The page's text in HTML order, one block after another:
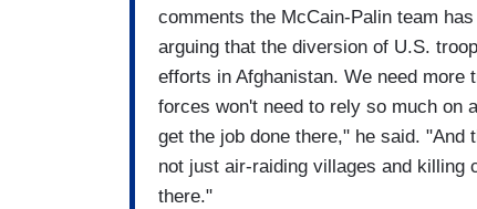
comments the McCain-Palin team
arguing that the diversion of U.S.
efforts in Afghanistan. We need more
forces won't need to rely so much on
get the job done there," he said. "And
not just air-raiding villages and killing
there."